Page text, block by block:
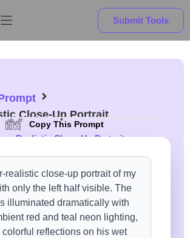
Submit Tools
Close-Up Portrait
Copy This Prompt
Realistic Close-Up Portrait